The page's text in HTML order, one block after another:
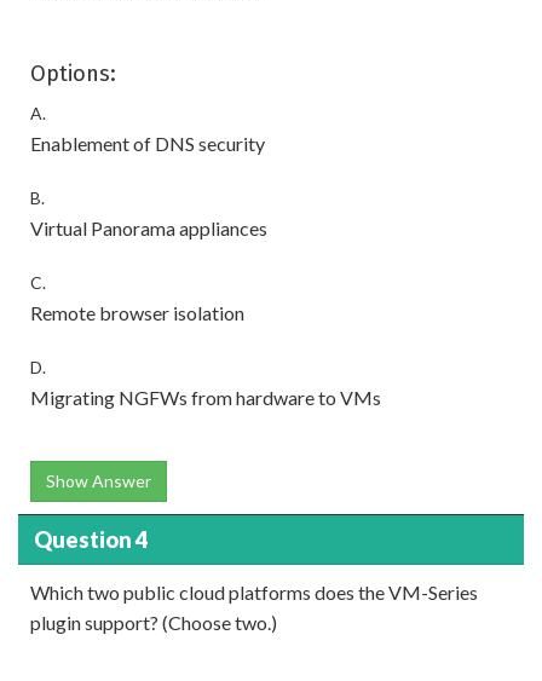
Options:
A.
Enablement of DNS security
B.
Virtual Panorama appliances
C.
Remote browser isolation
D.
Migrating NGFWs from hardware to VMs
Show Answer
Question 4
Which two public cloud platforms does the VM-Series
plugin support? (Choose two.)